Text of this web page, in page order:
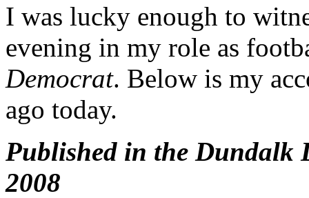
I was lucky enough to
evening in my role as
Democrat. Below is my
ago today.
Published in the Dundalk
2008